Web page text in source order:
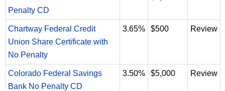
Penalty CD
Chartway Federal Credit
Union Share Certificate with
No Penalty
3.65% $500 Review
Colorado Federal Savings
Bank No Penalty CD
3.50% $5,000 Review